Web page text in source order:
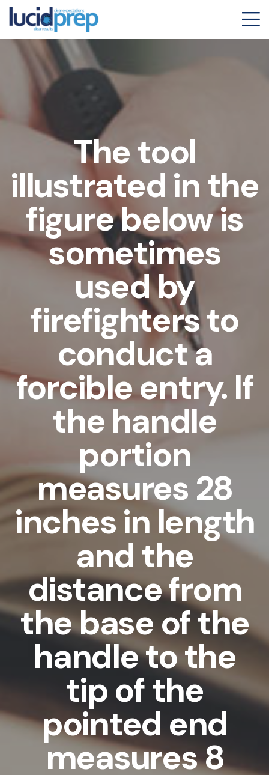
The tool
illustrated in the
figure below is
sometimes
used by
firefighters to
conduct a
forcible entry. If
the handle
portion
measures 28
inches in length
and the
distance from
the base of the
handle to the
tip of the
pointed end
measures 8